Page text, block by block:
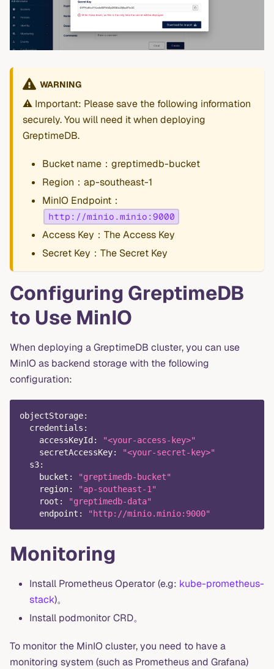
WARNING
⚠️ Important: Please save the following information
securely. You will need it when deploying
GreptimeDB.
Bucket name：greptimedb-bucket
Region：ap-southeast-1
MinIO Endpoint：
http://minio.minio:9000
Access Key：The Access Key
Secret Key：The Secret Key
Configuring GreptimeDB
to Use MinIO
When deploying a GreptimeDB cluster, you can use
MinIO as backend storage with the following
configuration:
objectStorage:
credentials :
accessKeyId :
"<your-access-key>"
secretAccessKey:
"<your-secret-key>"
s3:
bucket :
"greptimedb-bucket"
region:
"ap-southeast-1"
root :
"greptimedb-data"
endpoint : "http://minio.minio:9000"
Monitoring
Install Prometheus Operator (e.g: kube-prometheus-
stack)。
Install podmonitor CRD。
To monitor the MinIO cluster, you need to have a
monitoring system (such as Prometheus and Grafana)